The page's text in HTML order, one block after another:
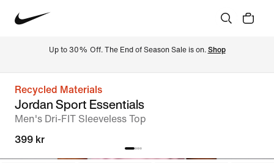
Up to 30% Off. The End of Season Sale is on. Shop
Recycled Materials
Jordan Sport Essentials
Men's Dri-FIT Sleeveless Top
399 kr